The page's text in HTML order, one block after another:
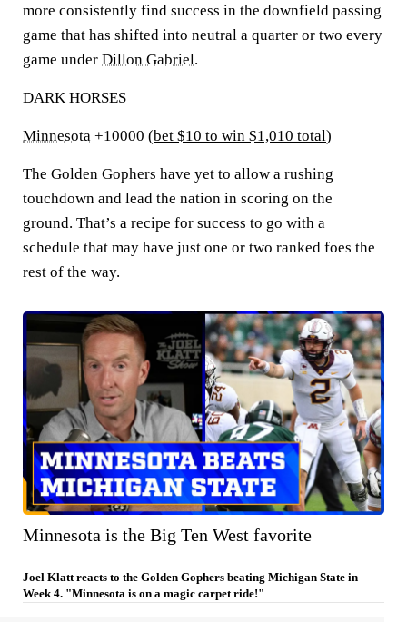
more consistently find success in the downfield passing
game that has shifted into neutral a quarter or two every
game under Dillon Gabriel.
DARK HORSES
Minnesota +10000 (bet $10 to win $1,010 total)
The Golden Gophers have yet to allow a rushing
touchdown and lead the nation in scoring on the
ground. That’s a recipe for success to go with a
schedule that may have just one or two ranked foes the
rest of the way.
Minnesota is the Big Ten West favorite
Joel Klatt reacts to the Golden Gophers beating Michigan State in
Week 4. "Minnesota is on a magic carpet ride!"